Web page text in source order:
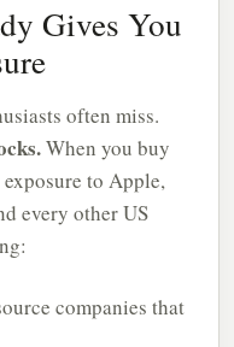
Gives You
often miss.
When you buy
to Apple,
every other US
companies that